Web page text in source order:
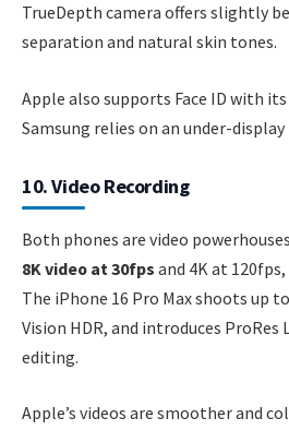
TrueDepth camera offers slightly
separation and natural skin tones.
Apple also supports Face ID with
Samsung relies on an under-
10. Video Recording
Both phones are video
8K video at 30fps and 4K at
The iPhone 16 Pro Max shoots up to
Vision HDR, and introduces ProRes
editing.
Apple’s videos are smoother and